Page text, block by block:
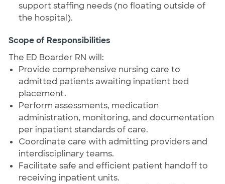
support staffing needs (no floating outside of
the hospital).
Scope of Responsibilities
The ED Boarder RN will:
Provide comprehensive nursing care to
admitted patients awaiting inpatient bed
placement.
Perform assessments, medication
administration, monitoring, and documentation
per inpatient standards of care.
Coordinate care with admitting providers and
interdisciplinary teams.
Facilitate safe and efficient patient handoff to
receiving inpatient units.